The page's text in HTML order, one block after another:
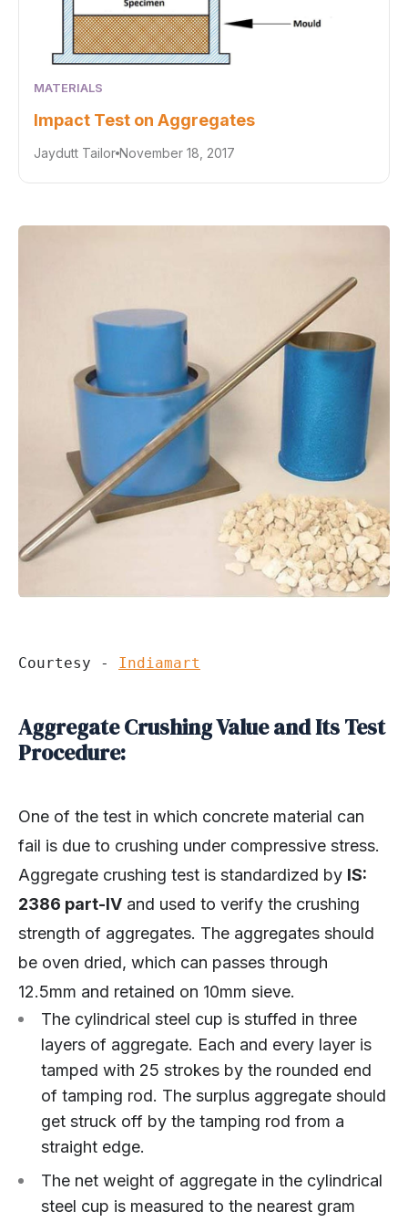
MATERIALS
Impact Test on Aggregates
Jaydutt Tailor November 18, 2017
Courtesy - Indiamart
Aggregate Crushing Value and Its Test
Procedure:
One of the test in which concrete material can
fail is due to crushing under compressive stress.
Aggregate crushing test is standardized by IS:
2386 part-IV and used to verify the crushing
strength of aggregates. The aggregates should
be oven dried, which can passes through
12.5mm and retained on 10mm sieve.
The cylindrical steel cup is stuffed in three
layers of aggregate. Each and every layer is
tamped with 25 strokes by the rounded end
of tamping rod. The surplus aggregate should
get struck off by the tamping rod from a
straight edge.
The net weight of aggregate in the cylindrical
steel cup is measured to the nearest gram